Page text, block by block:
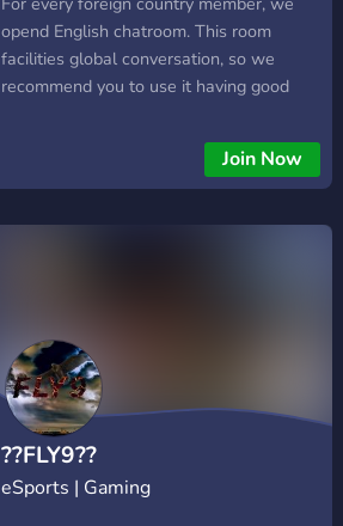
opend English chatroom. This room
facilities global conversation, so we
recommend you to use it having good
Join Now
??FLY9??
eSports | Gaming